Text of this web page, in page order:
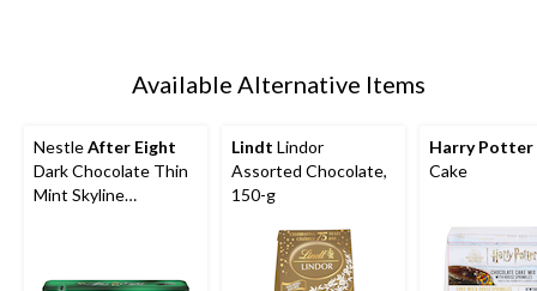
Available Alternative Items
NestleAfter Eight
Dark Chocolate Thin
Mint Skyline
Lindt Lindor
Assorted Chocolate,
150-g
Harry Potter
Cake